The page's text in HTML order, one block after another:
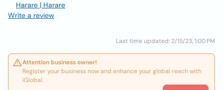
Harare | Harare
Write a review
Last time updated: 2/15/23, 1:00 PM
Attention business owner!
Register your business now and enhance your global reach with
iGlobal.